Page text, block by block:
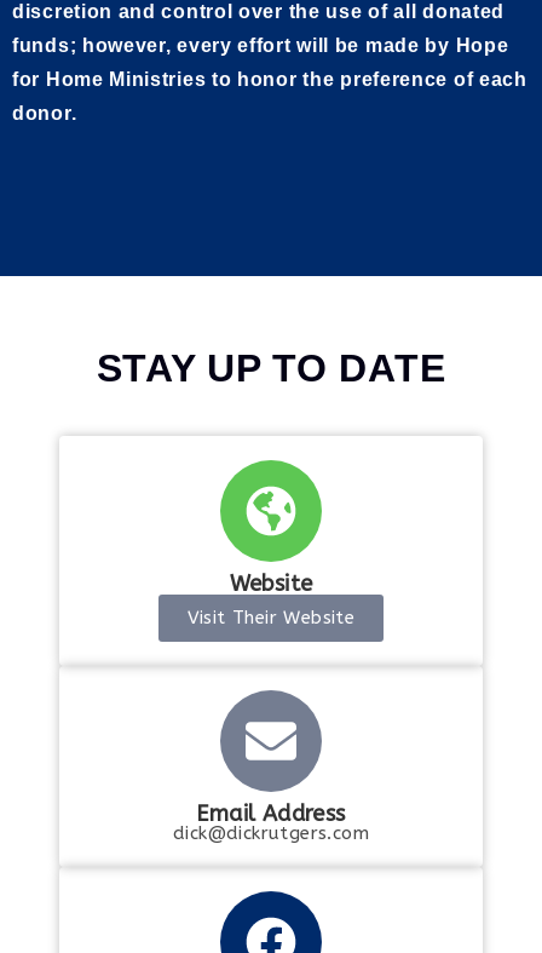
discretion and control over the use of all donated
funds; however, every effort will be made by Hope
for Home Ministries to honor the preference of each
donor.
STAY UP TO DATE
Website
Visit Their Website
Email Address
dick@dickrutgers.com